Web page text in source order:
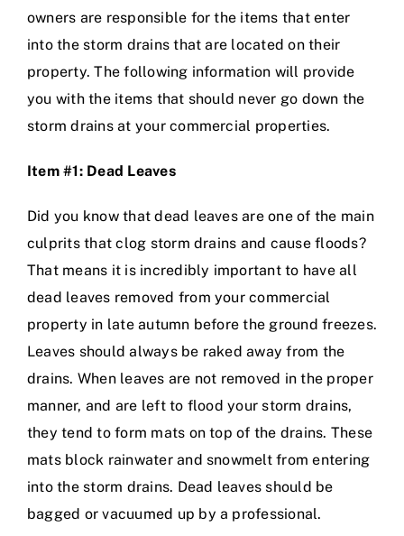
owners are responsible for the items that enter
into the storm drains that are located on their
property. The following information will provide
you with the items that should never go down the
storm drains at your commercial properties.
Item #1: Dead Leaves
Did you know that dead leaves are one of the main
culprits that clog storm drains and cause floods?
That means it is incredibly important to have all
dead leaves removed from your commercial
property in late autumn before the ground freezes.
Leaves should always be raked away from the
drains. When leaves are not removed in the proper
manner, and are left to flood your storm drains,
they tend to form mats on top of the drains. These
mats block rainwater and snowmelt from entering
into the storm drains. Dead leaves should be
bagged or vacuumed up by a professional.